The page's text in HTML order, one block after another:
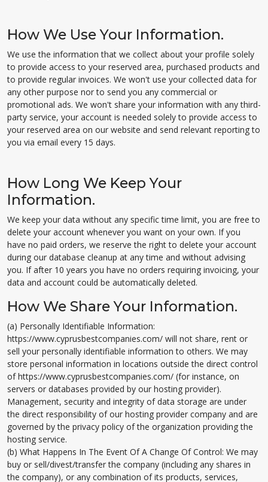
How We Use Your Information.
We use the information that we collect about your profile solely
to provide access to your reserved area, purchased products and
to provide regular invoices. We won't use your collected data for
any other purpose nor to send you any commercial or
promotional ads. We won't share your information with any third-
party service, your account is needed solely to provide access to
your reserved area on our website and send relevant reporting to
you via email every 15 days.
How Long We Keep Your
Information.
We keep your data without any specific time limit, you are free to
delete your account whenever you want on your own. If you
have no paid orders, we reserve the right to delete your account
during our database cleanup at any time and without advising
you. If after 10 years you have no orders requiring invoicing, your
data and account could be automatically deleted.
How We Share Your Information.
(a) Personally Identifiable Information:
https://www.cyprusbestcompanies.com/ will not share, rent or
sell your personally identifiable information to others. We may
store personal information in locations outside the direct control
of https://www.cyprusbestcompanies.com/ (for instance, on
servers or databases provided by our hosting provider).
Management, security and integrity of data storage are under
the direct responsibility of our hosting provider company and are
governed by the privacy policy of the organization providing the
hosting service.
(b) What Happens In The Event Of A Change Of Control: We may
buy or sell/divest/transfer the company (including any shares in
the company), or any combination of its products, services,